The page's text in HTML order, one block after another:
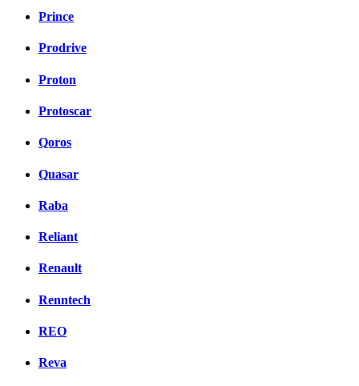
Prince
Prodrive
Proton
Protoscar
Qoros
Quasar
Raba
Reliant
Renault
Renntech
REO
Reva